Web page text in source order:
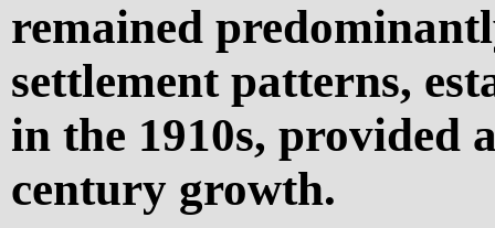
remained
settlement patterns,
in the 1910s, provided
century growth.